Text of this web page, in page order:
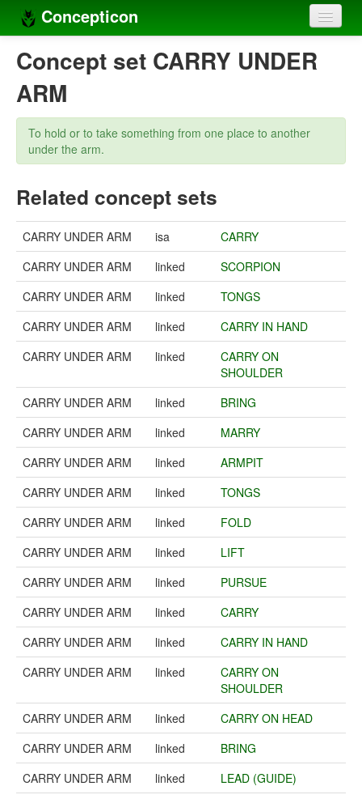
Concepticon
Home
Concepts
Concept sets
Concept lists
Sources
Concept set CARRY UNDER
ARM
To hold or to take something from one place to another
under the arm.
Related concept sets
CARRY UNDER ARM isa
CARRY
CARRY UNDER ARM
linked
SCORPION
CARRY UNDER ARM
linked
TONGS
CARRY UNDER ARM
linked
CARRY IN HAND
CARRY UNDER ARM
linked
CARRY ON
SHOULDER
CARRY UNDER ARM
linked
BRING
CARRY UNDER ARM
linked
MARRY
CARRY UNDER ARM
linked
ARMPIT
CARRY UNDER ARM
linked
TONGS
CARRY UNDER ARM
linked
FOLD
CARRY UNDER ARM
linked
LIFT
CARRY UNDER ARM
linked
PURSUE
CARRY UNDER ARM
linked
CARRY
CARRY UNDER ARM
linked
CARRY IN HAND
CARRY UNDER ARM
linked
CARRY ON
SHOULDER
CARRY UNDER ARM
linked
CARRY ON HEAD
CARRY UNDER ARM
linked
BRING
CARRY UNDER ARM
linked
LEAD (GUIDE)